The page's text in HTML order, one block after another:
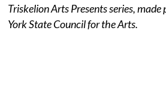
Triskelion Arts Presents series,
York State Council for the Arts.